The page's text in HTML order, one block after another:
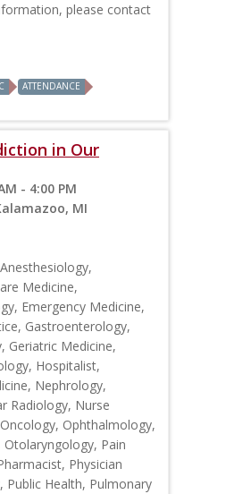
please contact
ATTENDANCE
in Our
- 4:00 PM
MI
Medicine,
Emergency Medicine,
Gastroenterology,
Geriatric Medicine,
Hospitalist,
Nephrology,
Radiology, Nurse
Ophthalmology,
Pain
Physician
Public Health, Pulmonary